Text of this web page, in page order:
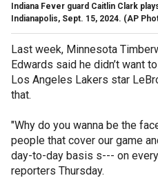
Indiana Fever guard Caitlin Clark
Indianapolis, Sept. 15, 2024. (AP
Last week, Minnesota
Edwards said he didn’t want
Los Angeles Lakers star
that.
"Why do you wanna be the
people that cover our game
day-to-day basis s--- on
reporters Thursday.